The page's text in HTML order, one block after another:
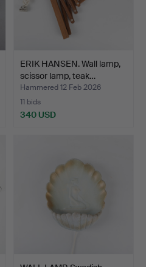
ERIK HANSEN. Wall lamp,
scissor lamp, teak…
Hammered 12 Feb 2026
11 bids
340 USD